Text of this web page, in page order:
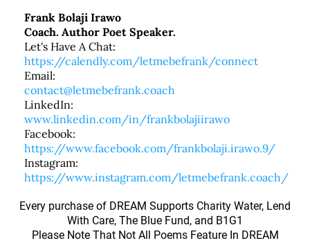
Frank Bolaji Irawo
Coach. Author Poet Speaker.
Let's Have A Chat:
https://calendly.com/letmebefrank/connect
Email:
contact@letmebefrank.coach
LinkedIn:
www.linkedin.com/in/frankbolajiirawo
Facebook:
https://www.facebook.com/frankbolaji.irawo.9/
Instagram:
https://www.instagram.com/letmebefrank.coach/
Every purchase of DREAM Supports Charity Water, Lend
With Care, The Blue Fund, and B1G1
Please Note That Not All Poems Feature In DREAM